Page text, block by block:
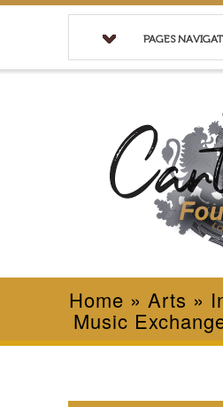
PAGES
Home » Arts »
Music